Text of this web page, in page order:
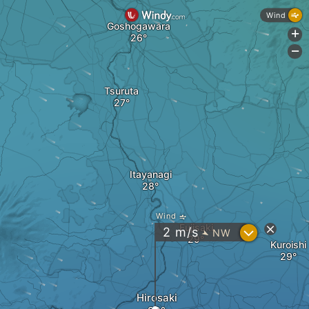
Itayanagi
Hirosaki
Fujisaki
Kuroishi
Tsuruta
Goshogawara
Wind
2 m/s " NW ?
Wind
+
-